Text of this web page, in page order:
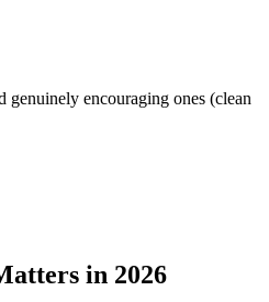
genuinely encouraging ones (clean
in 2026